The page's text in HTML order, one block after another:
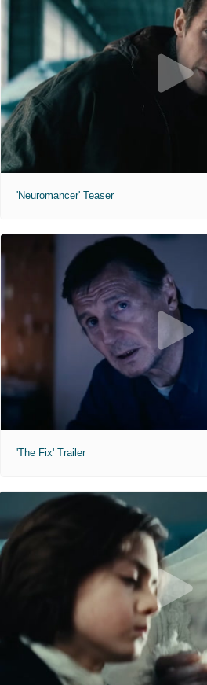
'Neuromancer' Teaser
'The Fix' Trailer